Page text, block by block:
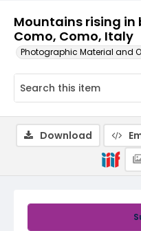
Mountains rising in
Como, Como, Italy
Photographic Material and
Download